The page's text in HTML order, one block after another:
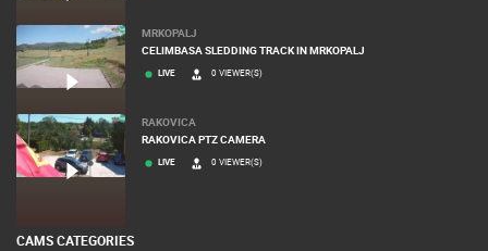
MRKOPALJ
CELIMBASA SLEDDING TRACK IN MRKOPALJ
LIVE 0 VIEWER(S)
RAKOVICA
RAKOVICA PTZ CAMERA
LIVE 0 VIEWER(S)
CAMS CATEGORIES